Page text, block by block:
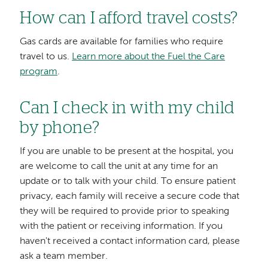
How can I afford travel costs?
Gas cards are available for families who require
travel to us. Learn more about the Fuel the Care
program.
Can I check in with my child
by phone?
If you are unable to be present at the hospital, you
are welcome to call the unit at any time for an
update or to talk with your child. To ensure patient
privacy, each family will receive a secure code that
they will be required to provide prior to speaking
with the patient or receiving information. If you
haven't received a contact information card, please
ask a team member.